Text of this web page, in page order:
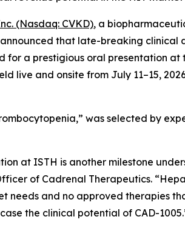
(Nasdaq: CVKD), a
that late-breaking clinical
for a prestigious oral presentation at
live and onsite from July 11–15,
was selected by
at ISTH is another milestone
of Cadrenal Therapeutics.
needs and no approved therapies
the clinical potential of CAD-